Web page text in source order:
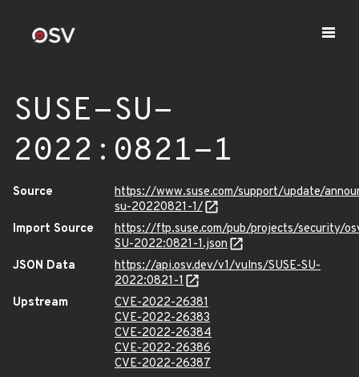
SUSE-SU-
2022:0821-1
Source
https://www.suse.com/support/update/
su-20220821-1/
Import Source
https://ftp.suse.com/pub/projects/security/
SU-2022:0821-1.json
JSON Data
https://api.osv.dev/v1/vulns/SUSE-SU-
2022:0821-1
Upstream
CVE-2022-26381
CVE-2022-26383
CVE-2022-26384
CVE-2022-26386
CVE-2022-26387